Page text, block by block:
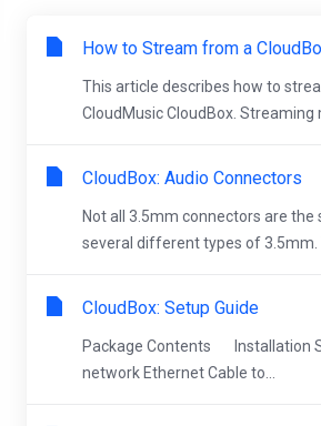
How to Stream from a
This article describes how to
CloudMusic CloudBox. Streaming
CloudBox: Audio Connectors
Not all 3.5mm connectors are the
several different types of 3.5mm.
CloudBox: Setup Guide
Package Contents Installation
network Ethernet Cable to...